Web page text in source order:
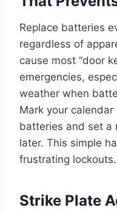
Replace batteries
regardless of
cause most “door
emergencies,
weather when
Mark your
batteries and set a
later. This simple
frustrating lockouts.
Strike Plate